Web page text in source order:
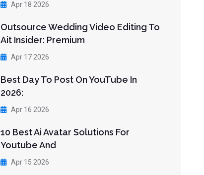
Apr 18 2026
Outsource Wedding Video Editing To
Ait Insider: Premium
Apr 17 2026
Best Day To Post On YouTube In
2026:
Apr 16 2026
10 Best Ai Avatar Solutions For
Youtube And
Apr 15 2026